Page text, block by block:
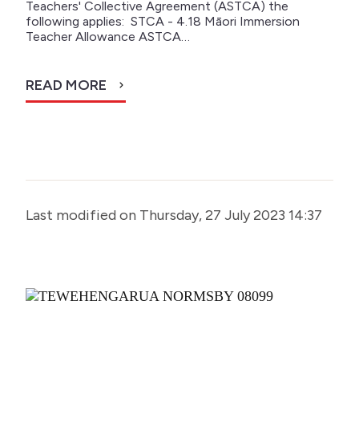
Teachers' Collective Agreement (ASTCA) the
following applies: STCA - 4.18 Māori Immersion
Teacher Allowance ASTCA…
READ MORE
Last modified on Thursday, 27 July 2023 14:37